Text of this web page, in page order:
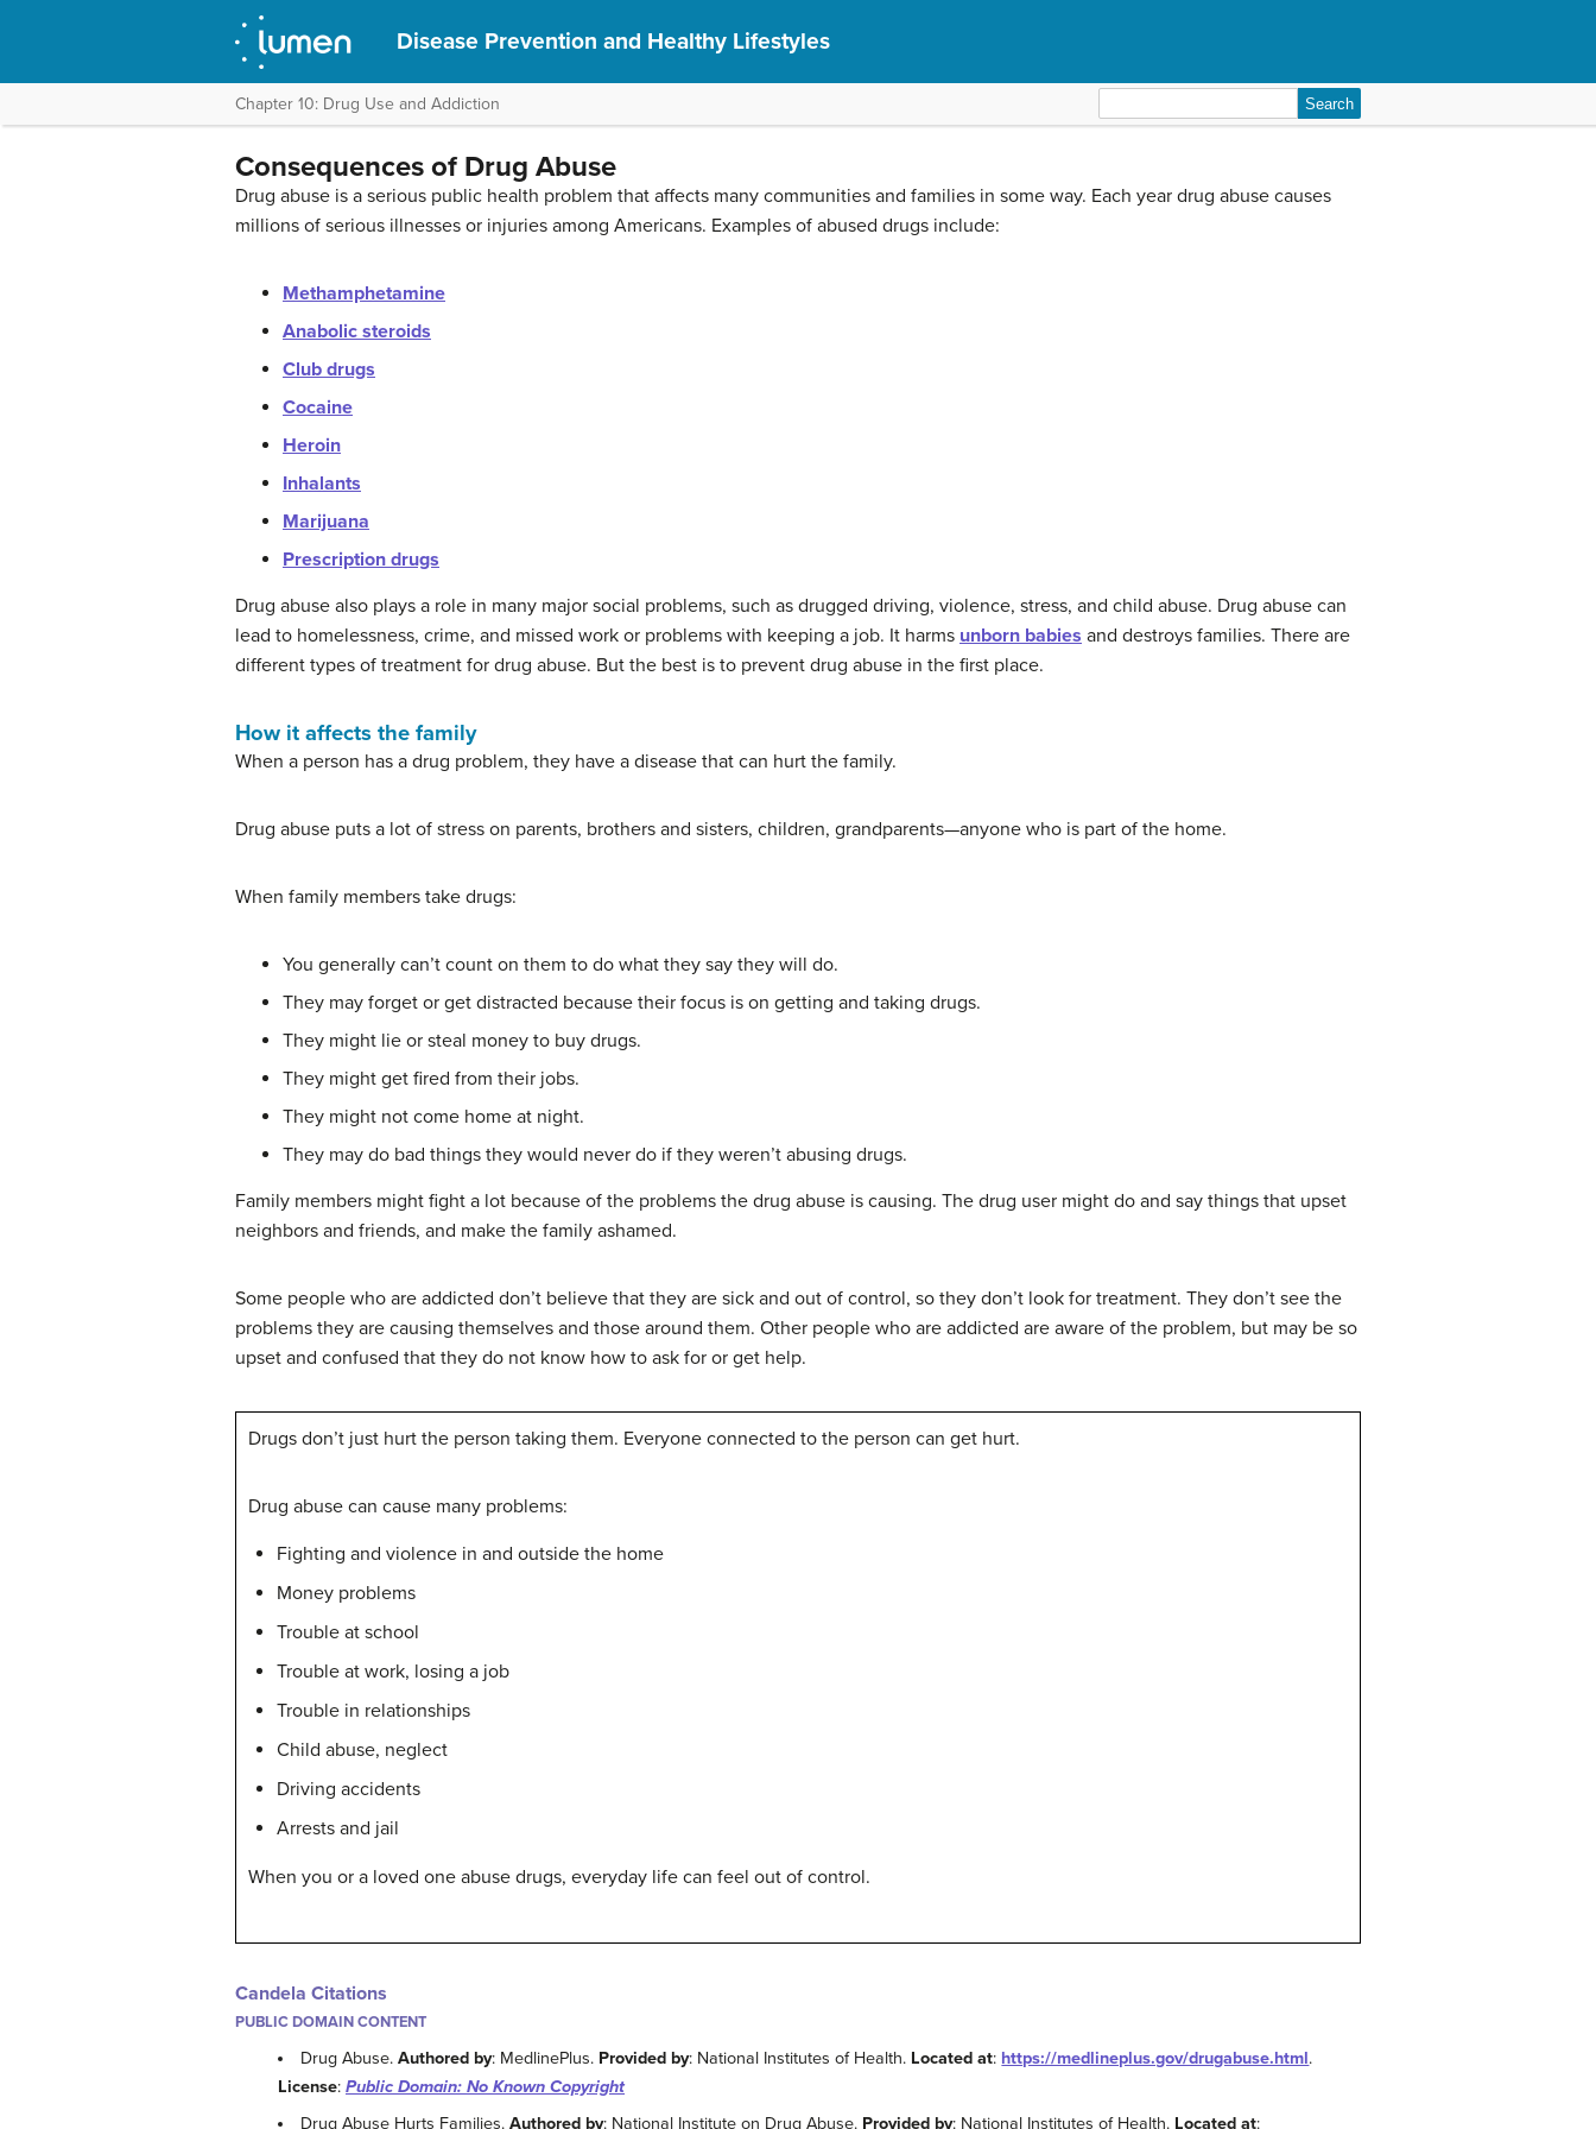
Disease Prevention and Healthy Lifestyles
Chapter 10: Drug Use and Addiction
for:
Consequences of Drug Abuse
Drug abuse is a serious public health problem that affects many communities and families in some way. Each year drug abuse causes
millions of serious illnesses or injuries among Americans. Examples of abused drugs include:
Methamphetamine
Anabolic steroids
Club drugs
Cocaine
Heroin
Inhalants
Marijuana
Prescription drugs
Drug abuse also plays a role in many major social problems, such as drugged driving, violence, stress, and child abuse. Drug abuse can
lead to homelessness, crime, and missed work or problems with keeping a job. It harms unborn babies and destroys families. There are
different types of treatment for drug abuse. But the best is to prevent drug abuse in the first place.
How it affects the family
When a person has a drug problem, they have a disease that can hurt the family.
Drug abuse puts a lot of stress on parents, brothers and sisters, children, grandparents—anyone who is part of the home.
When family members take drugs:
You generally can’t count on them to do what they say they will do.
They may forget or get distracted because their focus is on getting and taking drugs.
They might lie or steal money to buy drugs.
They might get fired from their jobs.
They might not come home at night.
They may do bad things they would never do if they weren’t abusing drugs.
Family members might fight a lot because of the problems the drug abuse is causing. The drug user might do and say things that upset
neighbors and friends, and make the family ashamed.
Some people who are addicted don’t believe that they are sick and out of control, so they don’t look for treatment. They don’t see the
problems they are causing themselves and those around them. Other people who are addicted are aware of the problem, but may be so
upset and confused that they do not know how to ask for or get help.
Drugs don’t just hurt the person taking them. Everyone connected to the person can get hurt.
Drug abuse can cause many problems:
Fighting and violence in and outside the home
Money problems
Trouble at school
Trouble at work, losing a job
Trouble in relationships
Child abuse, neglect
Driving accidents
Arrests and jail
When you or a loved one abuse drugs, everyday life can feel out of control.
Candela Citations
PUBLIC DOMAIN CONTENT
Drug Abuse.Authored by: MedlinePlus. Provided by: National Institutes of Health. Located at: https://medlineplus.gov/drugabuse.html.
License: Public Domain: No Known Copyright
Drug Abuse Hurts Families.Authored by: National Institute on Drug Abuse. Provided by: National Institutes of Health. Located at: